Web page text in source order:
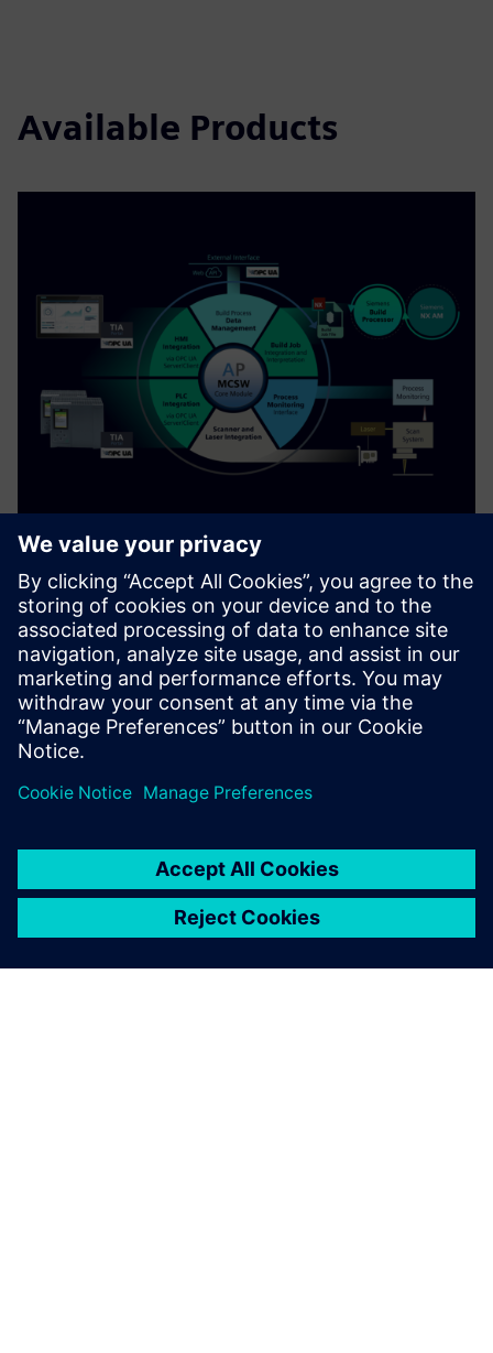
Available Products
Machine Control Software (MCSW)
for 3D Printers
MCSW is a Runtime Software Framework to orchestrate the
execution of a 3D print job on a 3D printing system
Find out more